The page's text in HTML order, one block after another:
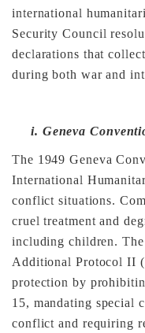
international
Security Council
declarations that
during both war and
i. Geneva
The 1949 Geneva
International
conflict situations.
cruel treatment and
including children.
Additional Protocol II
protection by
15, mandating special
conflict and requiring